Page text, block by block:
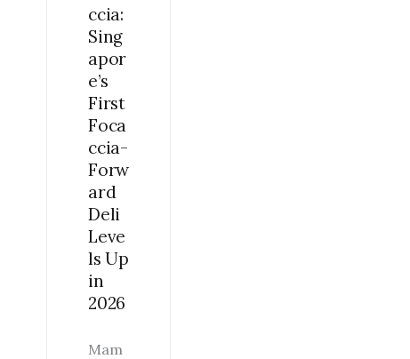
ccia:
Sing
apor
e’s
First
Foca
ccia-
Forw
ard
Deli
Leve
ls Up
in
2026
Mam
UP
IN
2026